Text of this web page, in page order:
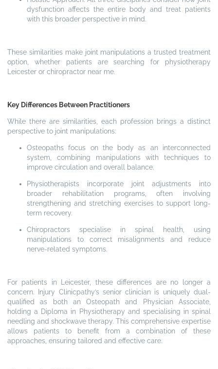
dysfunction affects the entire body and treat patients
with this broader perspective in mind.
These similarities make joint manipulations a trusted treatment
option, whether patients are searching for physiotherapy
Leicester or chiropractor near me.
Key Differences Between Practitioners
While there are similarities, each profession brings a distinct
perspective to joint manipulations:
Osteopaths focus on the body as an interconnected
system, combining manipulations with techniques to
improve circulation and overall balance.
Physiotherapists incorporate joint adjustments into
broader rehabilitation programs, often involving
strengthening and stretching exercises to support long-
term recovery.
Chiropractors specialise in spinal health, using
manipulations to correct misalignments and reduce
nerve-related symptoms.
For patients in Leicester, these differences are no longer a
concern. Injury Clinicpathy’s senior clinician is uniquely dual-
qualified as both an Osteopath and Physician Associate,
holding a Diploma in Physiotherapy and specialising in spinal
needling and shockwave therapy. This comprehensive expertise
allows patients to benefit from a combination of these
approaches, ensuring tailored and effective care.